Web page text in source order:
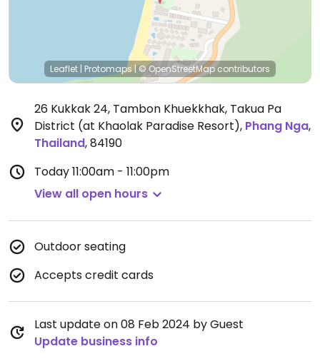
Leaflet | Protomaps|© OpenStreetMapcontributors
26 Kukkak 24, Tambon Khuekkhak, Takua Pa
District (at Khaolak Paradise Resort), Phang Nga,
Thailand,84190
Today11:00am - 11:00pm
View all open hours
Outdoor seating
Accepts credit cards
Last update on 08 Feb 2024 by Guest
Update business info